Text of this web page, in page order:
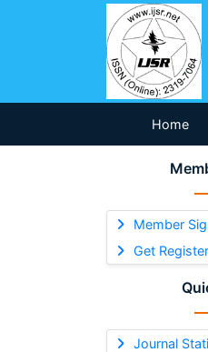
Home
Member
Get
Journal